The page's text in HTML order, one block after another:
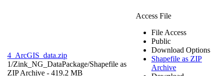
4_ArcGIS_data.zip
1/Zink_NG_DataPackage/Shapefile as
ZIP Archive - 419.2 MB
Access File
File Access
Public
Download Options
Shapefile as ZIP
Archive